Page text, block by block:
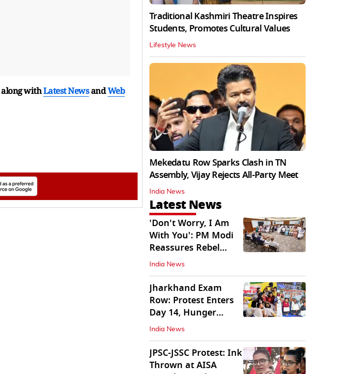
along withLatest NewsandWeb
Traditional Kashmiri Theatre Inspires
Students, Promotes Cultural Values
Lifestyle News
Mekedatu Row Sparks Clash in TN
Assembly, Vijay Rejects All-Party Meet
India News
Latest News
'Don't Worry, I Am
With You': PM Modi
Reassures Rebel
TMC, Sena MPs
India News
Jharkhand Exam
Row: Protest Enters
Day 14, Hunger
Strike Day 6
India News
JPSC-JSSC Protest: Ink
Thrown at AISA